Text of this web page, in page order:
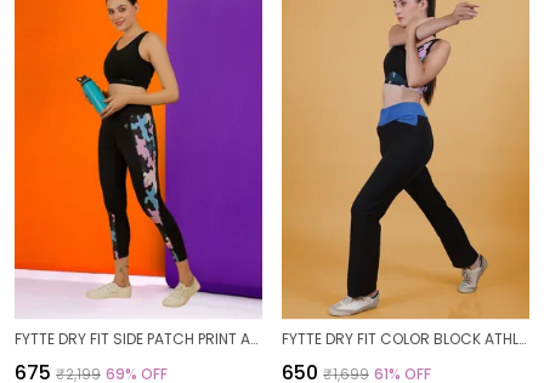
FYTTE DRY FIT SIDE PATCH PRINT ATHLETICS WORKOUT SPORTS LEGGINGS TIGHTS FOR WOMEN
₹675 ₹2,199 69% OFF
FYTTE DRY FIT COLOR BLOCK ATHLETICS FLARED WORKOUT SPORTS YOGA PANTS FOR WOMEN
₹650 ₹1,699 61% OFF